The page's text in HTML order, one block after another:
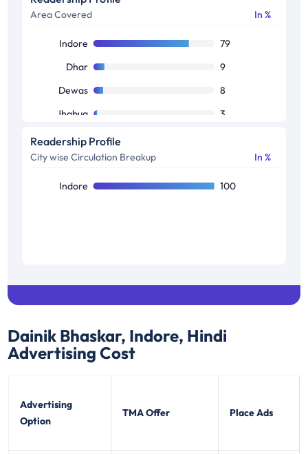
Area Covered In %
Indore
79
Dhar
9
Dewas
8
Jhabua
3
Alirajpur
Readership Profile
City wise Circulation Breakup In %
Indore 100
Dainik Bhaskar, Indore, Hindi
Advertising Cost
Advertising
Option
TMA Offer Place Ads